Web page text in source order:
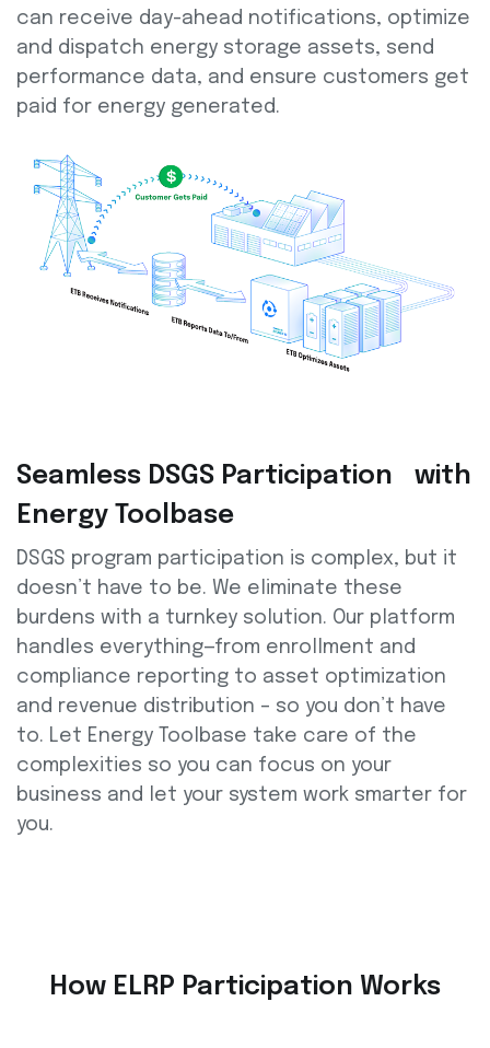
can receive day-ahead notifications, optimize
and dispatch energy storage assets, send
performance data, and ensure customers get
paid for energy generated.
Seamless DSGS Participation with
Energy Toolbase
DSGS program participation is complex, but it
doesn’t have to be. We eliminate these
burdens with a turnkey solution. Our platform
handles everything—from enrollment and
compliance reporting to asset optimization
and revenue distribution – so you don’t have
to. Let Energy Toolbase take care of the
complexities so you can focus on your
business and let your system work smarter for
you.
How ELRP Participation Works